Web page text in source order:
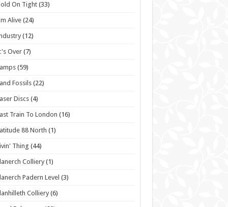
On Tight (33)
Alive (24)
(12)
Over(7)
(59)
Fossils (22)
Discs (4)
Train To London (16)
88 North (1)
Thing (44)
Colliery (1)
Padern Level (3)
Colliery(6)